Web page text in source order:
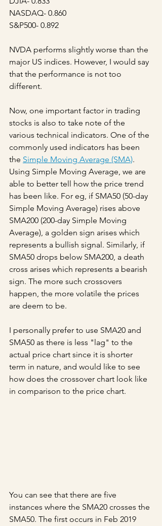
NASDAQ- 0.860
S&P500- 0.892
NVDA performs slightly worse than the
major US indices. However, I would say
that the performance is not too
different.
Now, one important factor in trading
stocks is also to take note of the
various technical indicators. One of the
commonly used indicators has been
the Simple Moving Average (SMA).
Using Simple Moving Average, we are
able to better tell how the price trend
has been like. For eg, if SMA50 (50-day
Simple Moving Average) rises above
SMA200 (200-day Simple Moving
Average), a golden sign arises which
represents a bullish signal. Similarly, if
SMA50 drops below SMA200, a death
cross arises which represents a bearish
sign. The more such crossovers
happen, the more volatile the prices
are deem to be.
I personally prefer to use SMA20 and
SMA50 as there is less "lag" to the
actual price chart since it is shorter
term in nature, and would like to see
how does the crossover chart look like
in comparison to the price chart.
You can see that there are five
instances where the SMA20 crosses the
SMA50. The first occurs in Feb 2019